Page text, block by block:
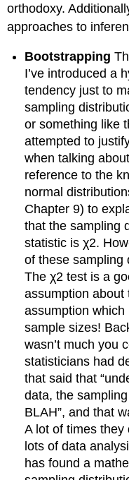
orthodoxy.
approaches to
Bootstrapping
I’ve introduced a
tendency just to
sampling
or something like
attempted to
when talking
reference to the
normal
Chapter 9) to
that the sampling
statistic is χ2.
of these sampling
The χ2 test is a
assumption about
assumption which
sample sizes!
wasn’t much you
statisticians had
that said that
data, the
BLAH”, and that
A lot of times they
lots of data
has found a